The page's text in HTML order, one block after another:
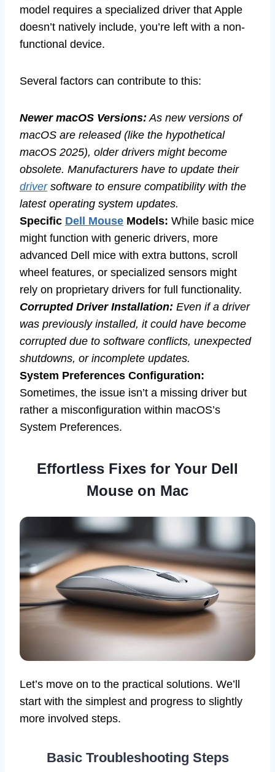
model requires a specialized driver that Apple
doesn’t natively include, you’re left with a non-
functional device.
Several factors can contribute to this:
Newer macOS Versions: As new versions of
macOS are released (like the hypothetical
macOS 2025), older drivers might become
obsolete. Manufacturers have to update their
driversoftware to ensure compatibility with the
latest operating system updates.
Specific Dell Mouse Models: While basic mice
might function with generic drivers, more
advanced Dell mice with extra buttons, scroll
wheel features, or specialized sensors might
rely on proprietary drivers for full functionality.
Corrupted Driver Installation: Even if a driver
was previously installed, it could have become
corrupted due to software conflicts, unexpected
shutdowns, or incomplete updates.
System Preferences Configuration:
Sometimes, the issue isn’t a missing driver but
rather a misconfiguration within macOS’s
System Preferences.
Effortless Fixes for Your Dell
Mouse on Mac
Let’s move on to the practical solutions. We’ll
start with the simplest and progress to slightly
more involved steps.
Basic Troubleshooting Steps